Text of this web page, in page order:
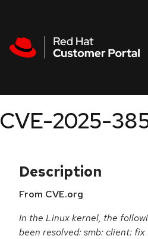
CVE-2025-
Description
From CVE.org
In the Linux kernel, the
been resolved: smb: client: